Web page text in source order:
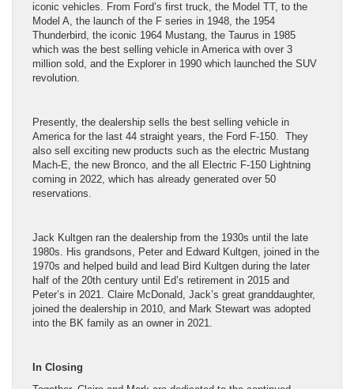
iconic vehicles. From Ford’s first truck, the Model TT, to the
Model A, the launch of the F series in 1948, the 1954
Thunderbird, the iconic 1964 Mustang, the Taurus in 1985
which was the best selling vehicle in America with over 3
million sold, and the Explorer in 1990 which launched the SUV
revolution.
Presently, the dealership sells the best selling vehicle in
America for the last 44 straight years, the Ford F-150. They
also sell exciting new products such as the electric Mustang
Mach-E, the new Bronco, and the all Electric F-150 Lightning
coming in 2022, which has already generated over 50
reservations.
Jack Kultgen ran the dealership from the 1930s until the late
1980s. His grandsons, Peter and Edward Kultgen, joined in the
1970s and helped build and lead Bird Kultgen during the later
half of the 20th century until Ed’s retirement in 2015 and
Peter’s in 2021. Claire McDonald, Jack’s great granddaughter,
joined the dealership in 2010, and Mark Stewart was adopted
into the BK family as an owner in 2021.
In Closing